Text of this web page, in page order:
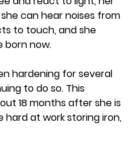
can hear noises from
to touch, and she
born now.
hardening for several
to do so. This
18 months after she is
hard at work storing iron,